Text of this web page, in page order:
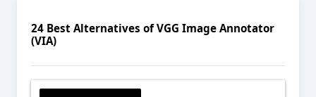
24 Best Alternatives ofVGG Image Annotator
(VIA)